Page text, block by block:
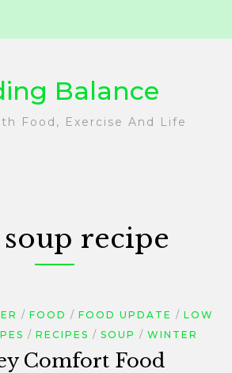
Balance
Food, Exercise And Life
soup recipe
FOOD FOOD UPDATE
LOW
RECIPES SOUP WINTER
Comfort Food